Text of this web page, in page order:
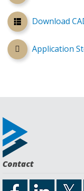
Download
Application
Contact